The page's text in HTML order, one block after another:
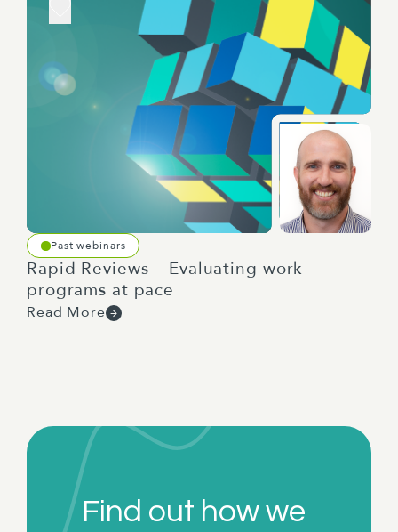
Past webinars
Rapid Reviews – Evaluating work
programs at pace
Read More
Find out how we